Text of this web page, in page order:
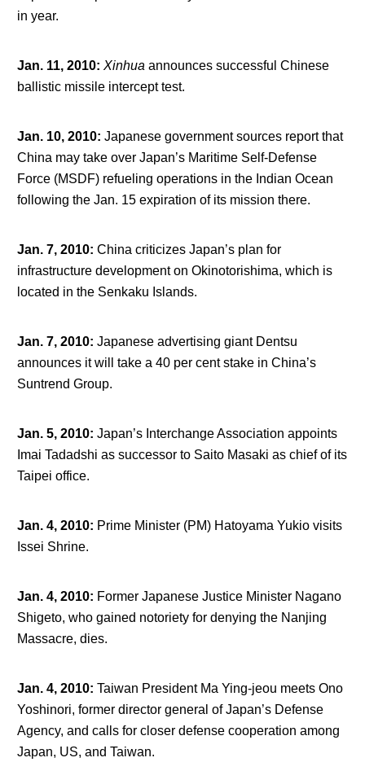
in year.
Jan. 11, 2010: Xinhua announces successful Chinese
ballistic missile intercept test.
Jan. 10, 2010: Japanese government sources report that
China may take over Japan’s Maritime Self-Defense
Force (MSDF) refueling operations in the Indian Ocean
following the Jan. 15 expiration of its mission there.
Jan. 7, 2010: China criticizes Japan’s plan for
infrastructure development on Okinotorishima, which is
located in the Senkaku Islands.
Jan. 7, 2010: Japanese advertising giant Dentsu
announces it will take a 40 per cent stake in China’s
Suntrend Group.
Jan. 5, 2010: Japan’s Interchange Association appoints
Imai Tadadshi as successor to Saito Masaki as chief of its
Taipei office.
Jan. 4, 2010: Prime Minister (PM) Hatoyama Yukio visits
Issei Shrine.
Jan. 4, 2010: Former Japanese Justice Minister Nagano
Shigeto, who gained notoriety for denying the Nanjing
Massacre, dies.
Jan. 4, 2010: Taiwan President Ma Ying-jeou meets Ono
Yoshinori, former director general of Japan’s Defense
Agency, and calls for closer defense cooperation among
Japan, US, and Taiwan.